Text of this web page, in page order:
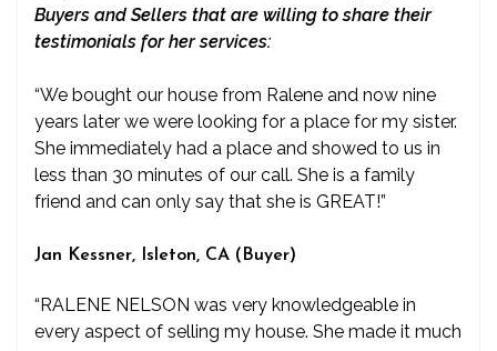
Buyers and Sellers that are willing to share their
testimonials for her services:
“We bought our house from Ralene and now nine
years later we were looking for a place for my sister.
She immediately had a place and showed to us in
less than 30 minutes of our call. She is a family
friend and can only say that she is GREAT!”
Jan Kessner, Isleton, CA (Buyer)
“RALENE NELSON was very knowledgeable in
every aspect of selling my house. She made it much